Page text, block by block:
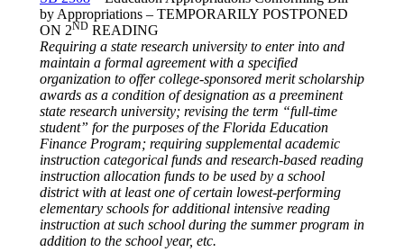
by Appropriations – TEMPORARILY POSTPONED
ON 2ND READING
Requiring a state research university to enter into and
maintain a formal agreement with a specified
organization to offer college-sponsored merit scholarship
awards as a condition of designation as a preeminent
state research university; revising the term “full-time
student” for the purposes of the Florida Education
Finance Program; requiring supplemental academic
instruction categorical funds and research-based reading
instruction allocation funds to be used by a school
district with at least one of certain lowest-performing
elementary schools for additional intensive reading
instruction at such school during the summer program in
addition to the school year, etc.